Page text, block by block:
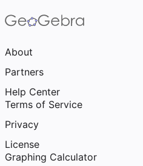
About
Partners
Help Center
Terms of Service
Privacy
License
Graphing Calculator